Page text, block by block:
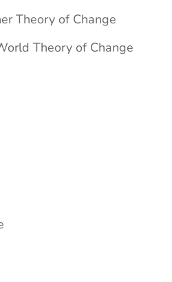
Theory of Change
Theory of Change